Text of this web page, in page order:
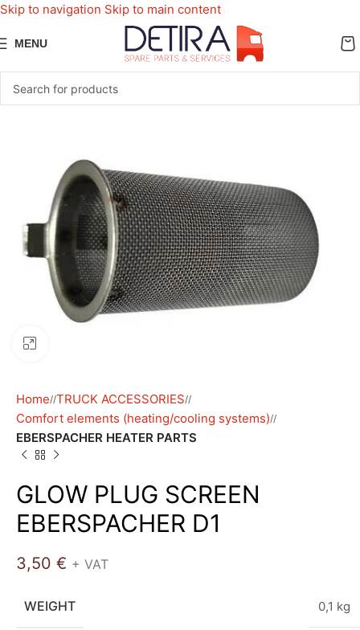
Skip to navigation Skip to main content
MENU
Home/ TRUCK ACCESSORIES/
Comfort elements (heating/cooling systems)/
EBERSPACHER HEATER PARTS
GLOW PLUG SCREEN
EBERSPACHER D1
3,50 € + VAT
WEIGHT 0,1 kg